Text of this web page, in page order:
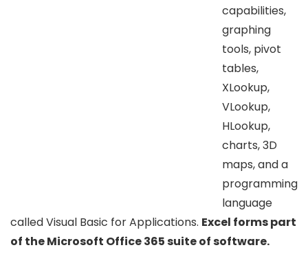
capabilities,
graphing
tools, pivot
tables,
XLookup,
VLookup,
HLookup,
charts, 3D
maps, and a
programming
language
called Visual Basic for Applications. Excel forms part
of the Microsoft Office 365 suite of software.